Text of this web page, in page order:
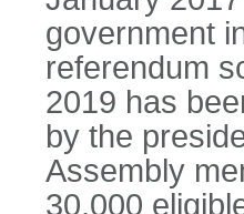
government
referendum
2019 has
by the
Assembly
30,000